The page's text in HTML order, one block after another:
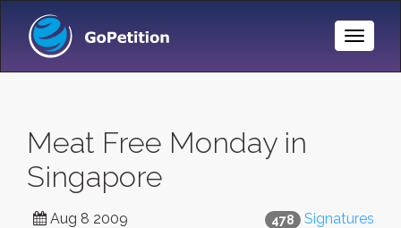
Toggle
Meat Free Monday in
Singapore
478 Signatures
Aug 8 2009